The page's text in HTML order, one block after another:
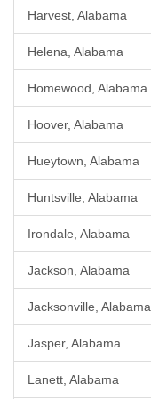
Harvest, Alabama
Helena, Alabama
Homewood, Alabama
Hoover, Alabama
Hueytown, Alabama
Huntsville, Alabama
Irondale, Alabama
Jackson, Alabama
Jacksonville, Alabama
Jasper, Alabama
Lanett, Alabama